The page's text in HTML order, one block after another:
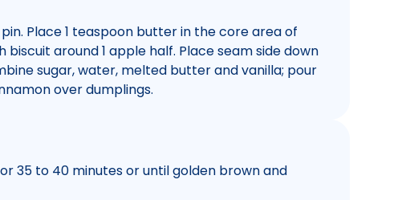
Place 1 teaspoon butter in the core area of
around 1 apple half. Place seam side down
sugar, water, melted butter and vanilla; pour
over dumplings.
35 to 40 minutes or until golden brown and